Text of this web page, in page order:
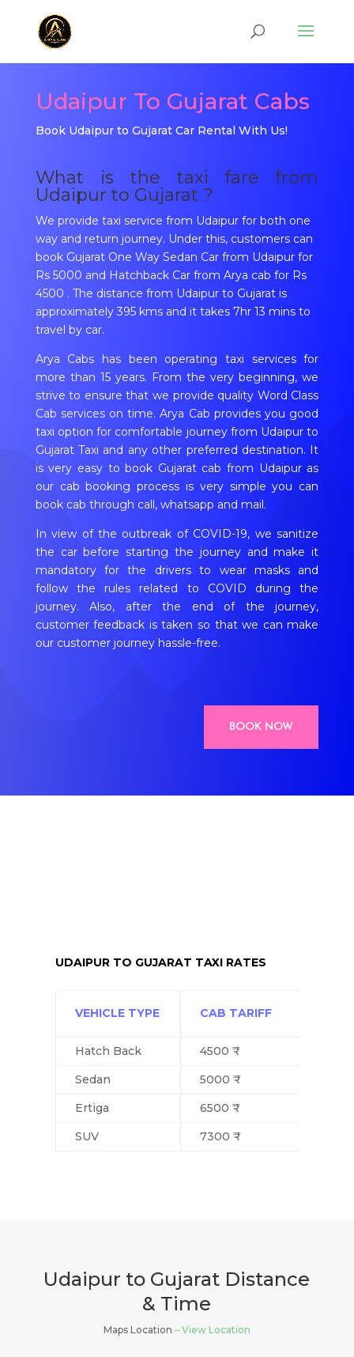
Udaipur To Gujarat Cabs
Book Udaipur to Gujarat Car Rental With Us!
What is the taxi fare from
Udaipur to Gujarat ?
We provide taxi service from Udaipur for both one
way and return journey. Under this, customers can
book Gujarat One Way Sedan Car from Udaipur for
Rs 5000 and Hatchback Car from Arya cab for Rs
4500 . The distance from Udaipur to Gujarat is
approximately 395 kms and it takes 7hr 13 mins to
travel by car.
Arya Cabs has been operating taxi services for
more than 15 years. From the very beginning, we
strive to ensure that we provide quality Word Class
Cab services on time. Arya Cab provides you good
taxi option for comfortable journey from Udaipur to
Gujarat Taxi and any other preferred destination. It
is very easy to book Gujarat cab from Udaipur as
our cab booking process is very simple you can
book cab through call, whatsapp and mail.
In view of the outbreak of COVID-19, we sanitize
the car before starting the journey and make it
mandatory for the drivers to wear masks and
follow the rules related to COVID during the
journey. Also, after the end of the journey,
customer feedback is taken so that we can make
our customer journey hassle-free.
BOOK NOW
UDAIPUR TO GUJARAT TAXI RATES
VEHICLE TYPE CAB TARIFF
Hatch Back
4500 ₹
Sedan
5000 ₹
Ertiga
6500 ₹
SUV
7300 ₹
Udaipur to Gujarat Distance
& Time
Maps Location – View Location